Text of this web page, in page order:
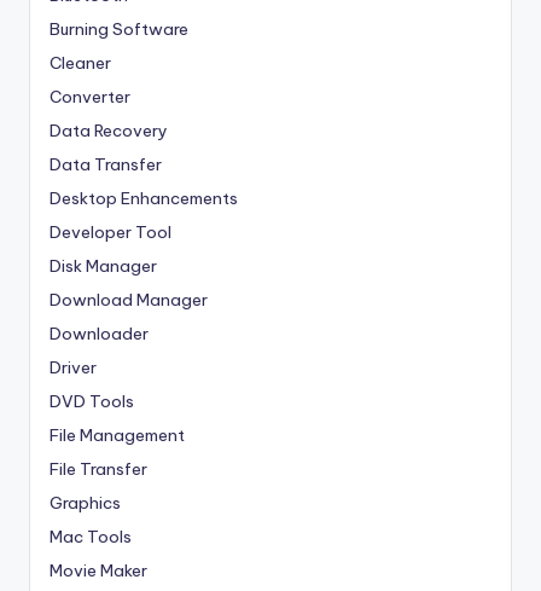
Burning Software
Cleaner
Converter
Data Recovery
Data Transfer
Desktop Enhancements
Developer Tool
Disk Manager
Download Manager
Downloader
Driver
DVD Tools
File Management
File Transfer
Graphics
Mac Tools
Movie Maker